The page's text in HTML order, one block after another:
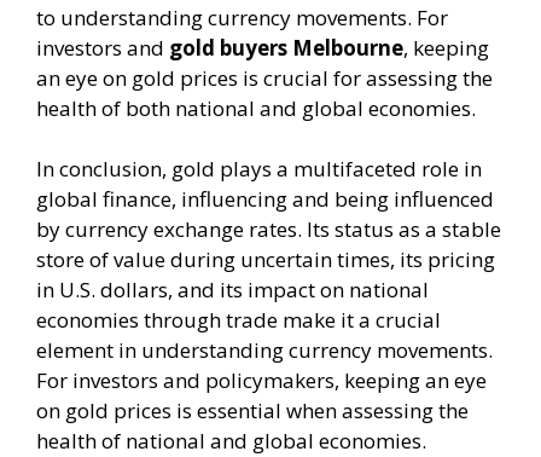
to understanding currency movements. For
investors and gold buyers Melbourne, keeping
an eye on gold prices is crucial for assessing the
health of both national and global economies.
In conclusion, gold plays a multifaceted role in
global finance, influencing and being influenced
by currency exchange rates. Its status as a stable
store of value during uncertain times, its pricing
in U.S. dollars, and its impact on national
economies through trade make it a crucial
element in understanding currency movements.
For investors and policymakers, keeping an eye
on gold prices is essential when assessing the
health of national and global economies.